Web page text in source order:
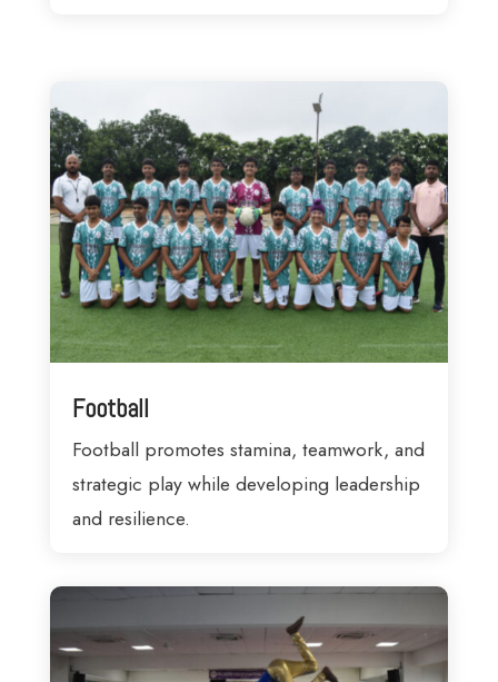
Football
Football promotes stamina, teamwork, and
strategic play while developing leadership
and resilience.